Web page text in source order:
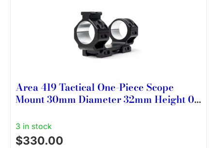
Area 419 Tactical One-Piece Scope
Mount 30mm Diameter 32mm Height 0
3 in stock
$330.00